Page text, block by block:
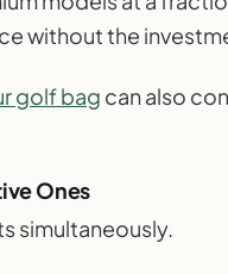
without the
golf bag can also
Ones
simultaneously.